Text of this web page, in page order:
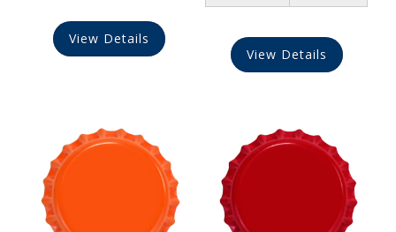
View Details
View Details